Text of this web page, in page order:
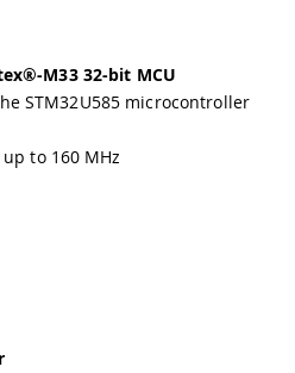
M33 32-bit MCU
STM32U585 microcontroller
to 160 MHz